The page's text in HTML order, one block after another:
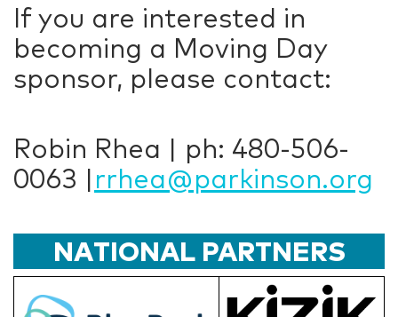
If you are interested in
becoming a Moving Day
sponsor, please contact:
Robin Rhea | ph: 480-506-
0063 |rrhea@parkinson.org
NATIONAL PARTNERS